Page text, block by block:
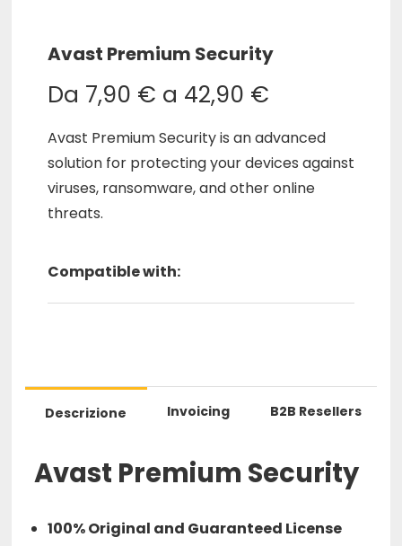
Avast Premium Security
Da 7,90 € a 42,90 €
Avast Premium Security is an advanced
solution for protecting your devices against
viruses, ransomware, and other online
threats.
Compatible with:
Descrizione Invoicing B2B Resellers
Avast Premium Security
100% Original and Guaranteed License